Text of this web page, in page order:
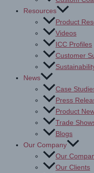
Resources
Product
Videos
ICC Profiles
Customer
News
Case
Press
Product
Trade
Blogs
Our Company
Our
Our Clients